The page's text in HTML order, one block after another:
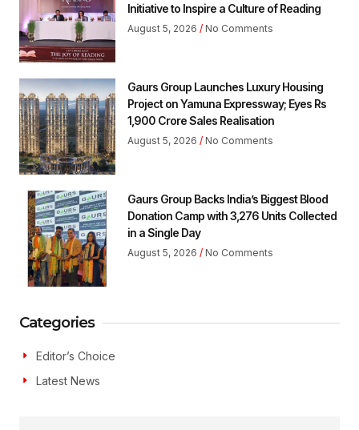
Initiative to Inspire a Culture of Reading
August 5, 2026 No Comments
Gaurs Group Launches Luxury Housing
Project on Yamuna Expressway; Eyes Rs
1,900 Crore Sales Realisation
August 5, 2026 No Comments
Gaurs Group Backs India’s Biggest Blood
Donation Camp with 3,276 Units Collected
in a Single Day
August 5, 2026 No Comments
Categories
Editor’s Choice
Latest News